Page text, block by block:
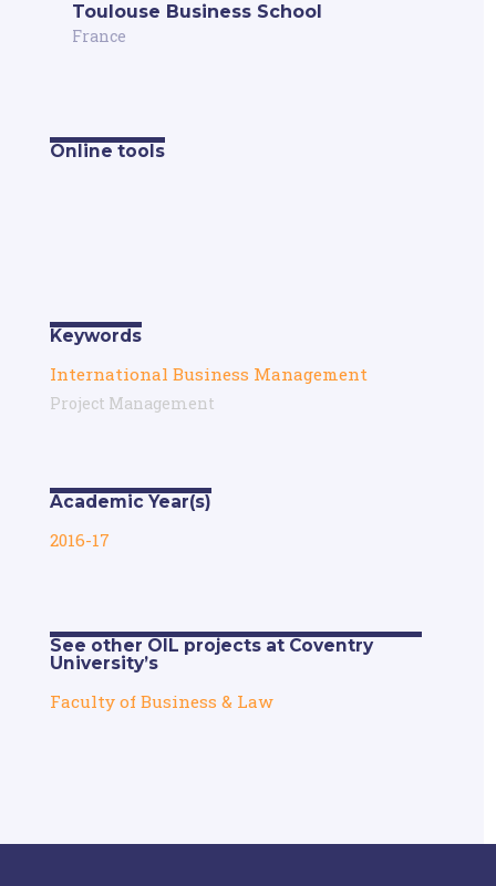
Toulouse Business School
France
Online tools
Keywords
International Business Management
Project Management
Academic Year(s)
2016-17
See other OIL projects at Coventry
University’s
Faculty of Business & Law